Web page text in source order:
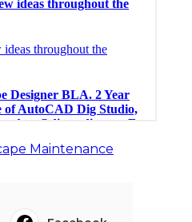
Maintenance